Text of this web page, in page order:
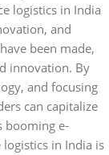
logistics in India
and
been made,
innovation. By
and focusing
can capitalize
booming e-
in India is